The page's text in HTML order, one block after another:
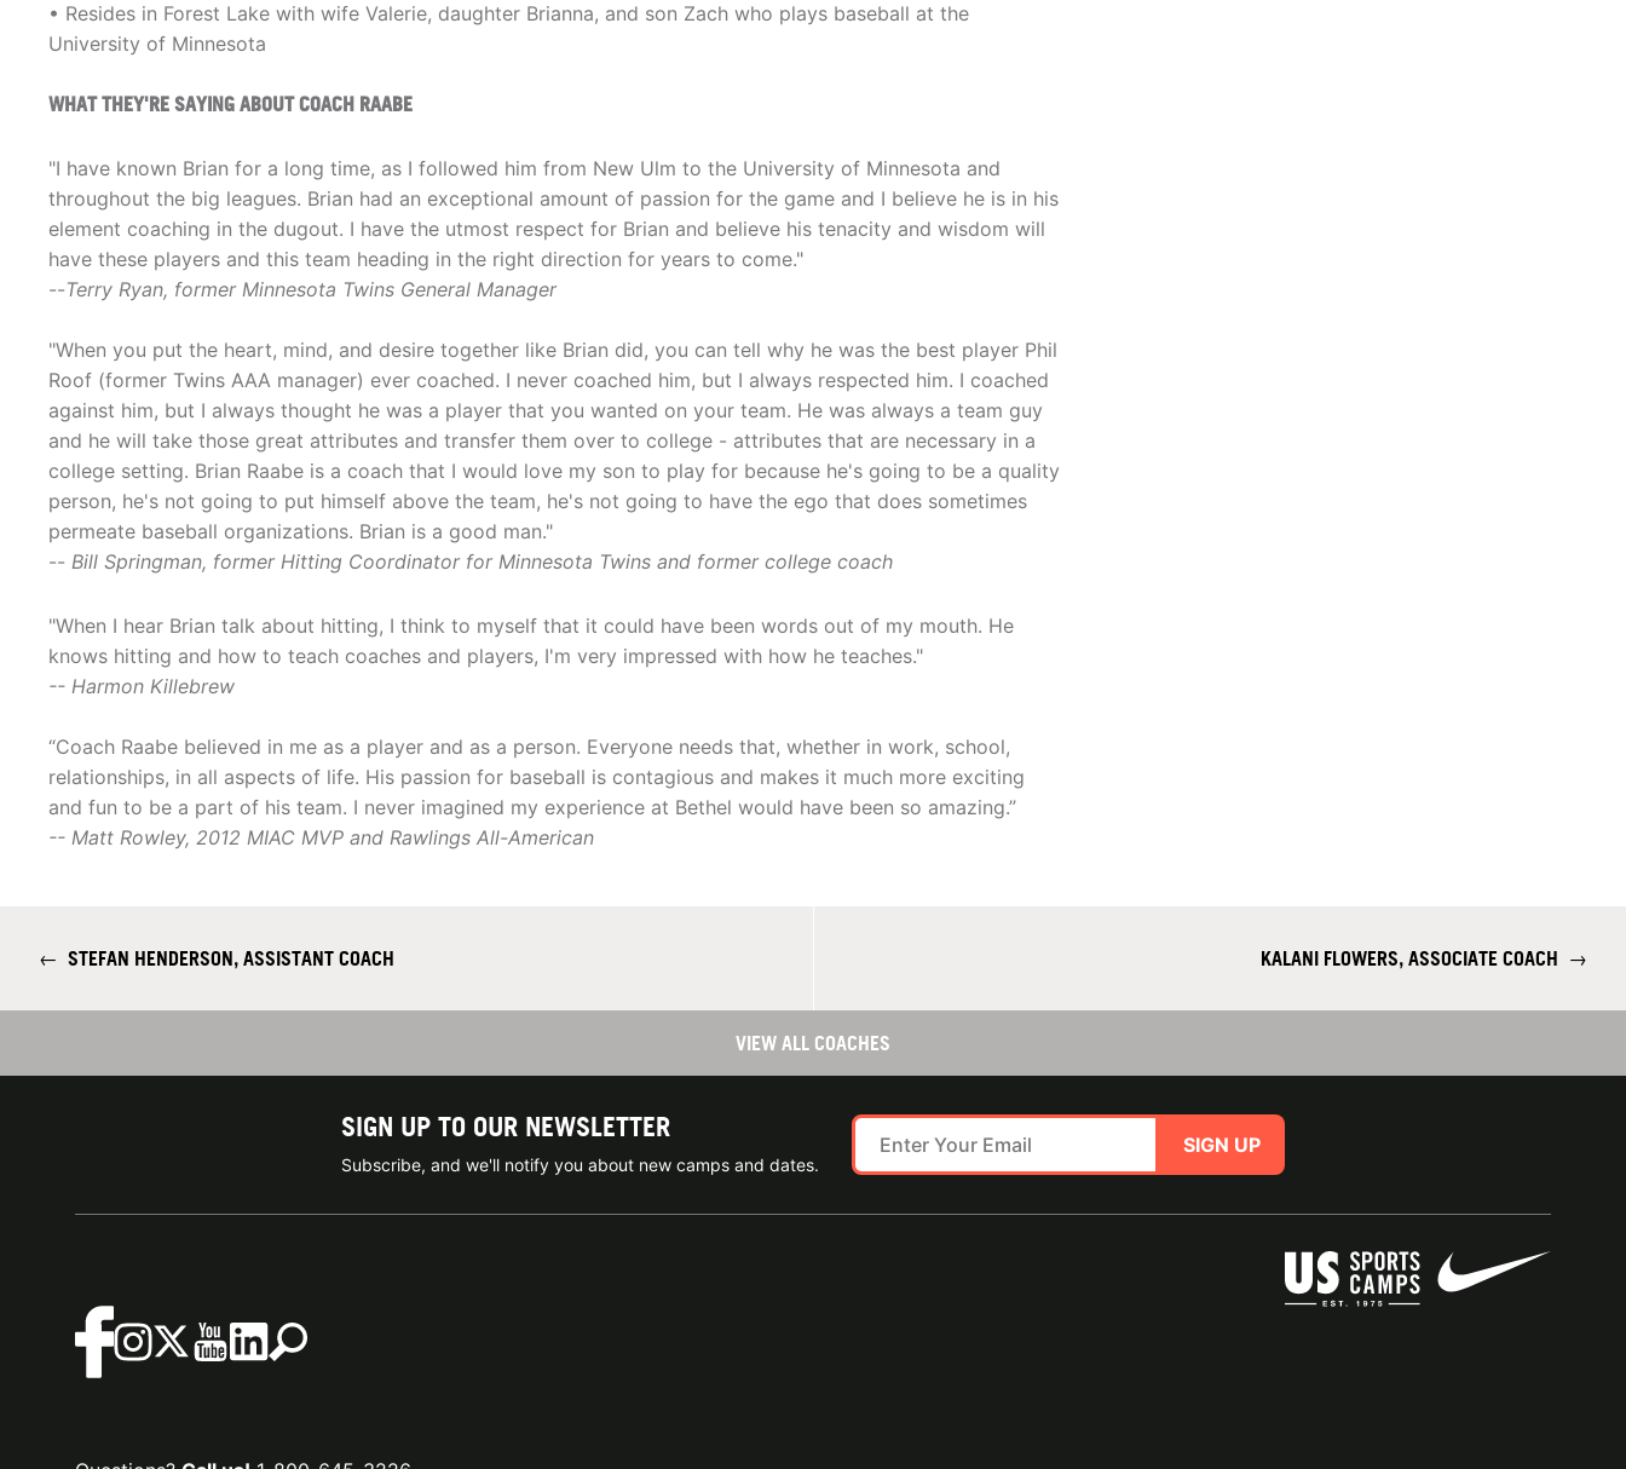
• Resides in Forest Lake with wife Valerie, daughter Brianna, and son Zach who plays baseball at the
University of Minnesota
WHAT THEY'RE SAYING ABOUT COACH RAABE
"I have known Brian for a long time, as I followed him from New Ulm to the University of Minnesota and
throughout the big leagues. Brian had an exceptional amount of passion for the game and I believe he is in his
element coaching in the dugout. I have the utmost respect for Brian and believe his tenacity and wisdom will
have these players and this team heading in the right direction for years to come."
--Terry Ryan, former Minnesota Twins General Manager
"When you put the heart, mind, and desire together like Brian did, you can tell why he was the best player Phil
Roof (former Twins AAA manager) ever coached. I never coached him, but I always respected him. I coached
against him, but I always thought he was a player that you wanted on your team. He was always a team guy
and he will take those great attributes and transfer them over to college - attributes that are necessary in a
college setting. Brian Raabe is a coach that I would love my son to play for because he's going to be a quality
person, he's not going to put himself above the team, he's not going to have the ego that does sometimes
permeate baseball organizations. Brian is a good man."
-- Bill Springman, former Hitting Coordinator for Minnesota Twins and former college coach
"When I hear Brian talk about hitting, I think to myself that it could have been words out of my mouth. He
knows hitting and how to teach coaches and players, I'm very impressed with how he teaches."
-- Harmon Killebrew
“Coach Raabe believed in me as a player and as a person. Everyone needs that, whether in work, school,
relationships, in all aspects of life. His passion for baseball is contagious and makes it much more exciting
and fun to be a part of his team. I never imagined my experience at Bethel would have been so amazing.”
-- Matt Rowley, 2012 MIAC MVP and Rawlings All-American
← STEFAN HENDERSON, ASSISTANT COACH KALANI FLOWERS, ASSOCIATE COACH →
VIEW ALL COACHES
SIGN UP TO OUR NEWSLETTER
Subscribe, and we'll notify you about new camps and dates.
SIGN UP